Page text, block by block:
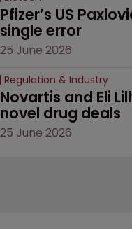
Pfizer’s US
single error
25 June 2026
Regulation & Industry
Novartis and Eli
novel drug deals
25 June 2026